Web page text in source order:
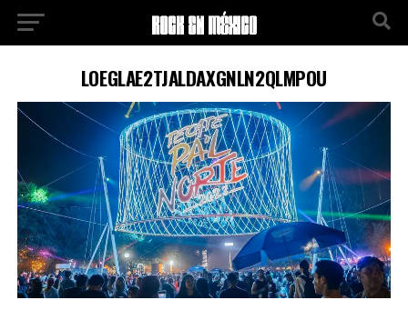
LOEGLAE2TJALDAXGNLN2QLMPOU